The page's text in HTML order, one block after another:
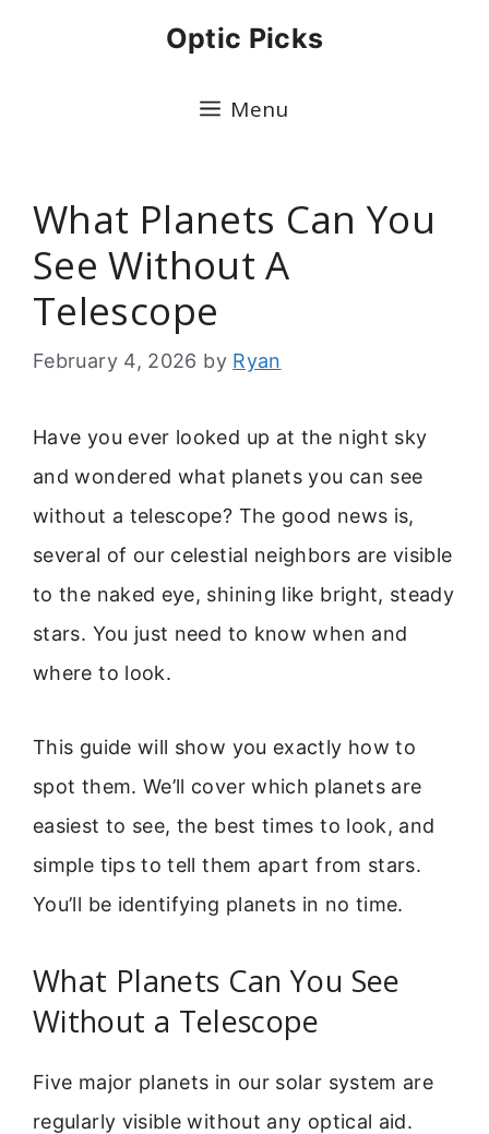
Optic Picks
Menu
What Planets Can You
See Without A
Telescope
February 4, 2026 by Ryan
Have you ever looked up at the night sky
and wondered what planets you can see
without a telescope? The good news is,
several of our celestial neighbors are visible
to the naked eye, shining like bright, steady
stars. You just need to know when and
where to look.
This guide will show you exactly how to
spot them. We’ll cover which planets are
easiest to see, the best times to look, and
simple tips to tell them apart from stars.
You’ll be identifying planets in no time.
What Planets Can You See
Without a Telescope
Five major planets in our solar system are
regularly visible without any optical aid.